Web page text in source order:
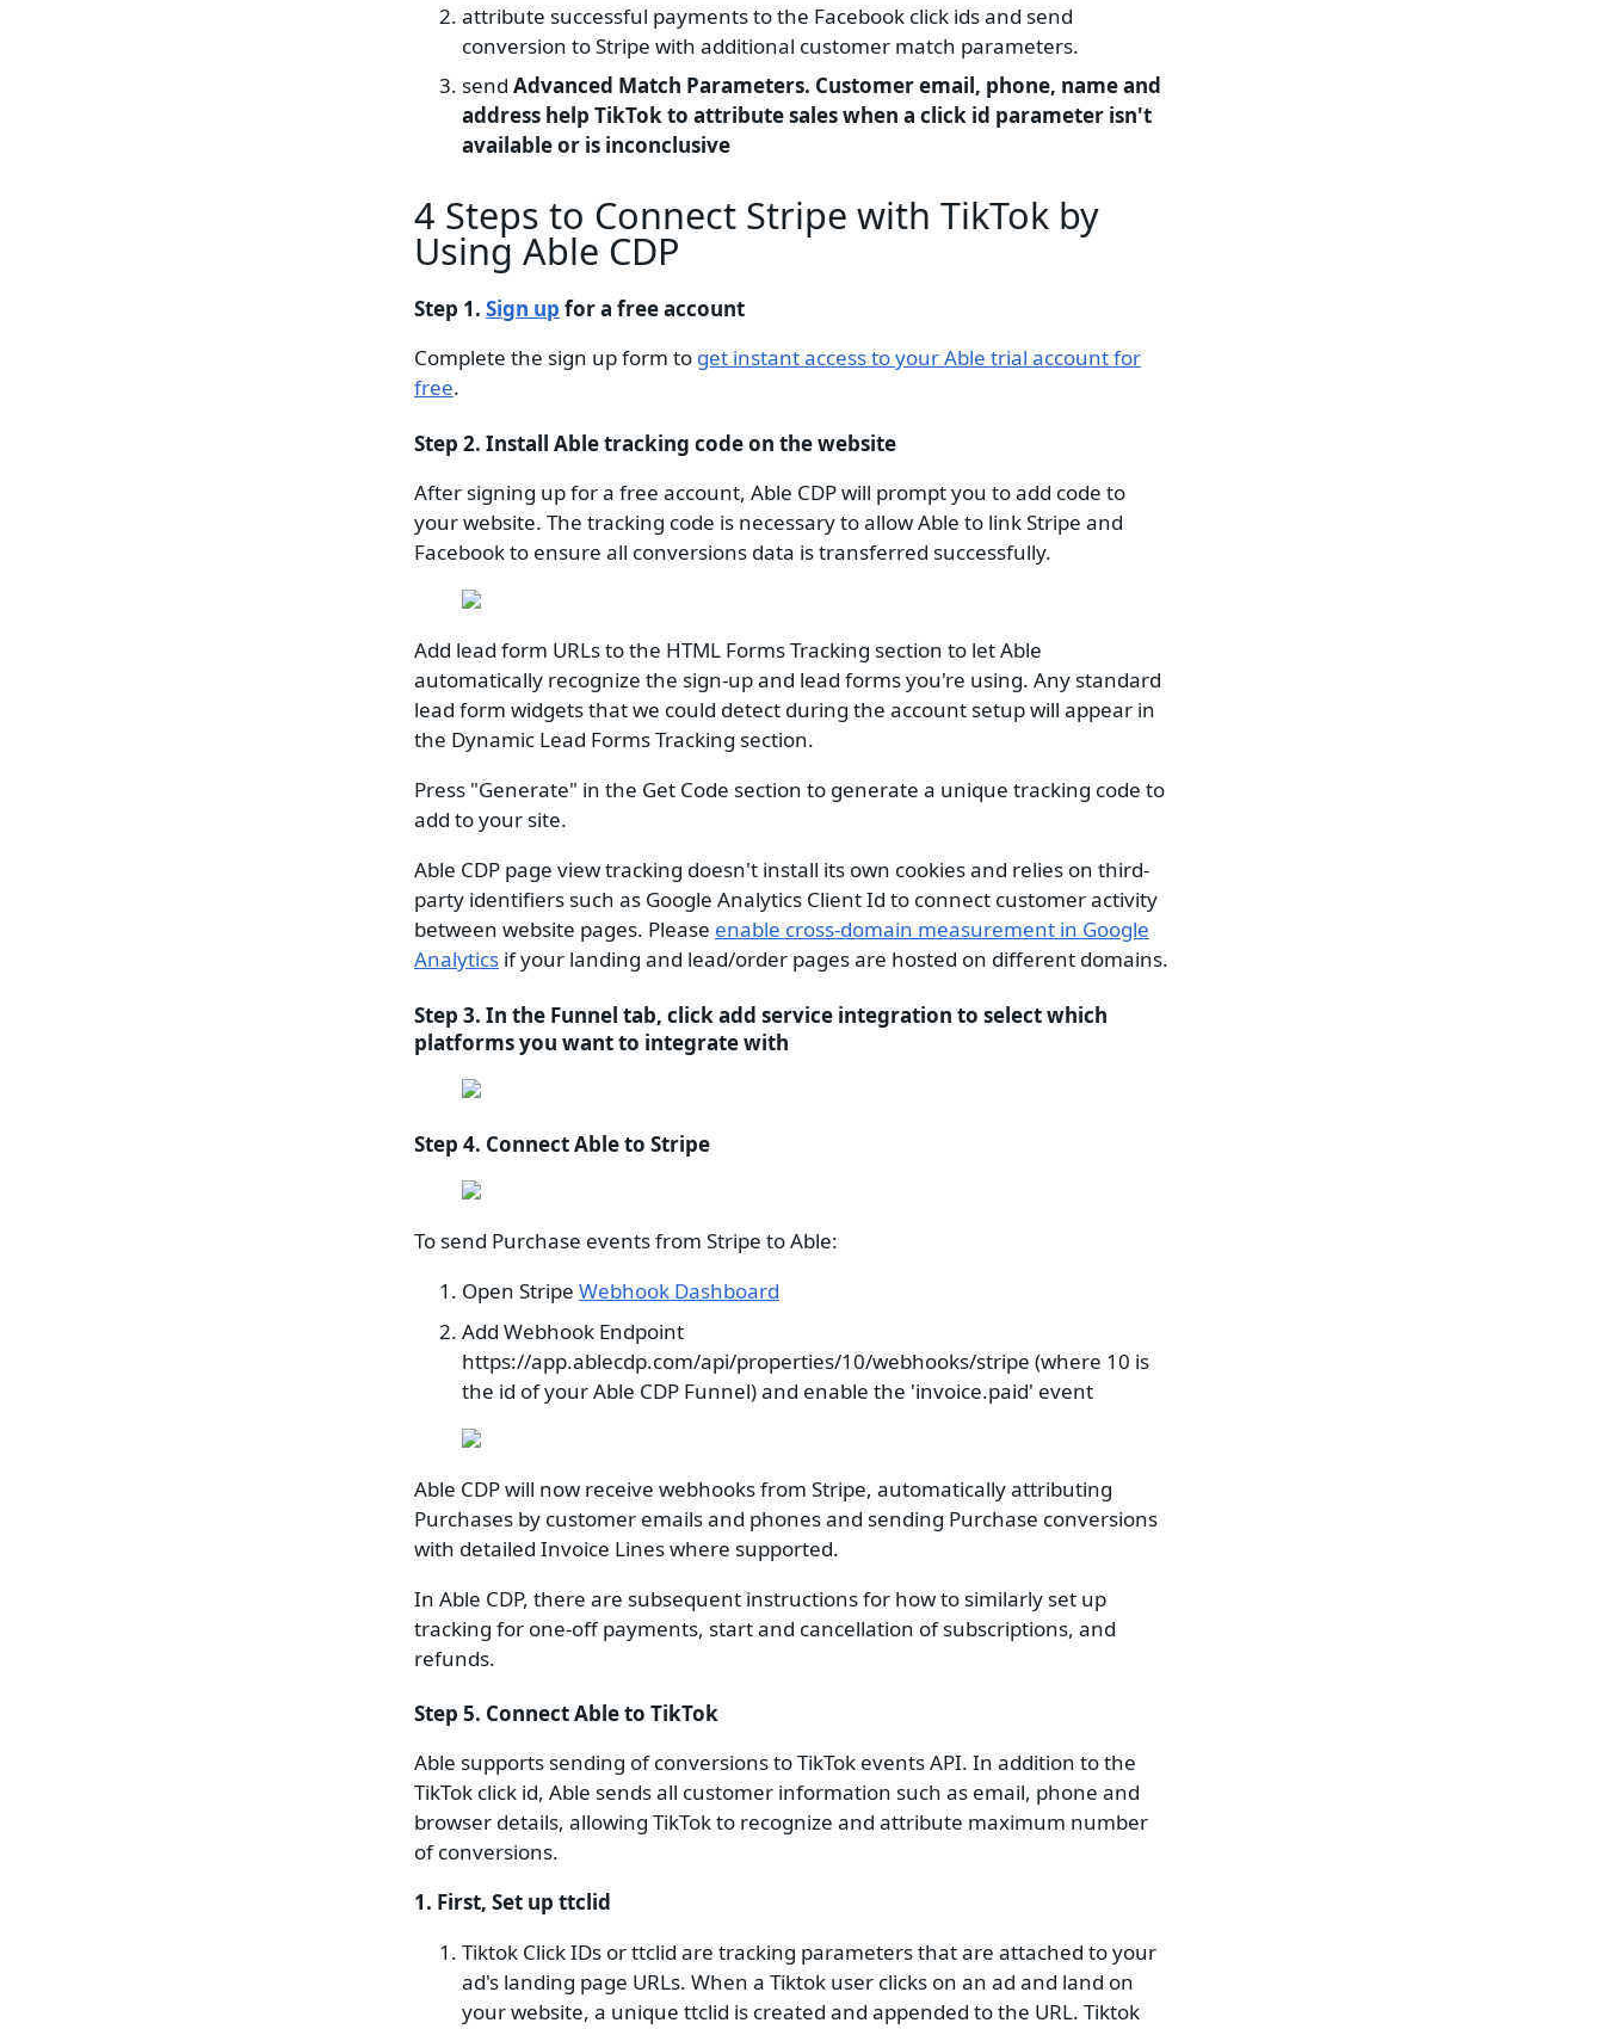
attribute successful payments to the Facebook click ids and send
conversion to Stripe with additional customer match parameters.
send Advanced Match Parameters. Customer email, phone, name and
address help TikTok to attribute sales when a click id parameter isn't
available or is inconclusive
4 Steps to Connect Stripe with TikTok by
Using Able CDP
Step 1. Sign up for a free account
Complete the sign up form to get instant access to your Able trial account for
free.
Step 2. Install Able tracking code on the website
After signing up for a free account, Able CDP will prompt you to add code to
your website. The tracking code is necessary to allow Able to link Stripe and
Facebook to ensure all conversions data is transferred successfully.
Add lead form URLs to the HTML Forms Tracking section to let Able
automatically recognize the sign-up and lead forms you're using. Any standard
lead form widgets that we could detect during the account setup will appear in
the Dynamic Lead Forms Tracking section.
Press "Generate" in the Get Code section to generate a unique tracking code to
add to your site.
Able CDP page view tracking doesn't install its own cookies and relies on third-
party identifiers such as Google Analytics Client Id to connect customer activity
between website pages. Please enable cross-domain measurement in Google
Analytics if your landing and lead/order pages are hosted on different domains.
Step 3. In the Funnel tab, click add service integration to select which
platforms you want to integrate with
Step 4. Connect Able to Stripe
To send Purchase events from Stripe to Able:
Open Stripe Webhook Dashboard
Add Webhook Endpoint
https://app.ablecdp.com/api/properties/10/webhooks/stripe (where 10 is
the id of your Able CDP Funnel) and enable the 'invoice.paid' event
Able CDP will now receive webhooks from Stripe, automatically attributing
Purchases by customer emails and phones and sending Purchase conversions
with detailed Invoice Lines where supported.
In Able CDP, there are subsequent instructions for how to similarly set up
tracking for one-off payments, start and cancellation of subscriptions, and
refunds.
Step 5. Connect Able to TikTok
Able supports sending of conversions to TikTok events API. In addition to the
TikTok click id, Able sends all customer information such as email, phone and
browser details, allowing TikTok to recognize and attribute maximum number
of conversions.
1. First, Set up ttclid
Tiktok Click IDs or ttclid are tracking parameters that are attached to your
ad's landing page URLs. When a Tiktok user clicks on an ad and land on
your website, a unique ttclid is created and appended to the URL. Tiktok